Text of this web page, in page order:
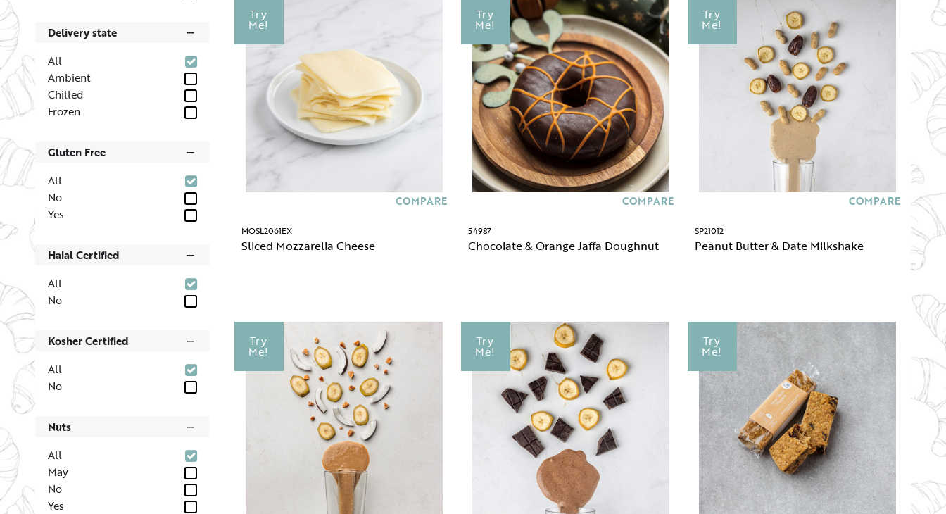
Delivery state
All
Ambient
Chilled
Frozen
Gluten Free
All
No
Yes
Halal Certified
All
No
Kosher Certified
All
No
Nuts
All
May
No
Yes
Try
Me!
COMPARE
MOSL2061EX
Sliced Mozzarella Cheese
Try
Me!
COMPARE
54987
Chocolate & Orange Jaffa Doughnut
Try
Me!
COMPARE
SP21012
Peanut Butter & Date Milkshake
Try
Me!
Try
Me!
Try
Me!